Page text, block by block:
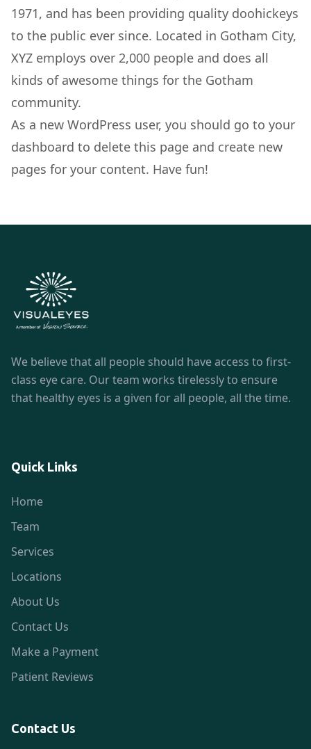
1971, and has been providing quality doohickeys
to the public ever since. Located in Gotham City,
XYZ employs over 2,000 people and does all
kinds of awesome things for the Gotham
community.
As a new WordPress user, you should go to your
dashboard to delete this page and create new
pages for your content. Have fun!
We believe that all people should have access to first-
class eye care. Our team works tirelessly to ensure
that healthy eyes is a given for all people, all the time.
Quick Links
Home
Team
Services
Locations
About Us
Contact Us
Make a Payment
Patient Reviews
Contact Us